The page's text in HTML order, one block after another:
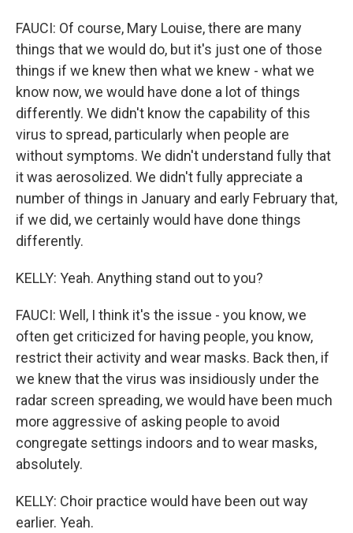
FAUCI: Of course, Mary Louise, there are many
things that we would do, but it's just one of those
things if we knew then what we knew - what we
know now, we would have done a lot of things
differently. We didn't know the capability of this
virus to spread, particularly when people are
without symptoms. We didn't understand fully that
it was aerosolized. We didn't fully appreciate a
number of things in January and early February that,
if we did, we certainly would have done things
differently.
KELLY: Yeah. Anything stand out to you?
FAUCI: Well, I think it's the issue - you know, we
often get criticized for having people, you know,
restrict their activity and wear masks. Back then, if
we knew that the virus was insidiously under the
radar screen spreading, we would have been much
more aggressive of asking people to avoid
congregate settings indoors and to wear masks,
absolutely.
KELLY: Choir practice would have been out way
earlier. Yeah.